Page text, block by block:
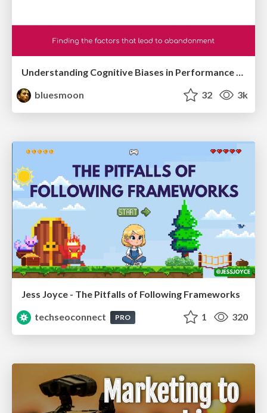
Understanding Cognitive Biases in Performance Measurement
bluesmoon
32 3k
Jess Joyce - The Pitfalls of Following Frameworks
techseoconnect
PRO 1 320